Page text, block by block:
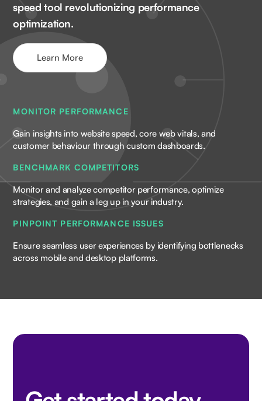
speed tool revolutionizing performance
optimization.
Learn More
MONITOR PERFORMANCE
Gain insights into website speed, core web vitals, and
customer behaviour through custom dashboards.
BENCHMARK COMPETITORS
Monitor and analyze competitor performance, optimize
strategies, and gain a leg up in your industry.
PINPOINT PERFORMANCE ISSUES
Ensure seamless user experiences by identifying bottlenecks
across mobile and desktop platforms.